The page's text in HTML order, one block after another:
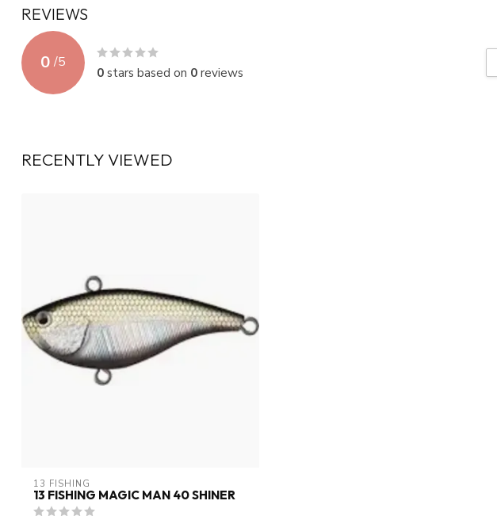
REVIEWS
0 /5
0stars based on 0reviews
RECENTLY VIEWED
13 FISHING
13 FISHING MAGIC MAN 40 SHINER